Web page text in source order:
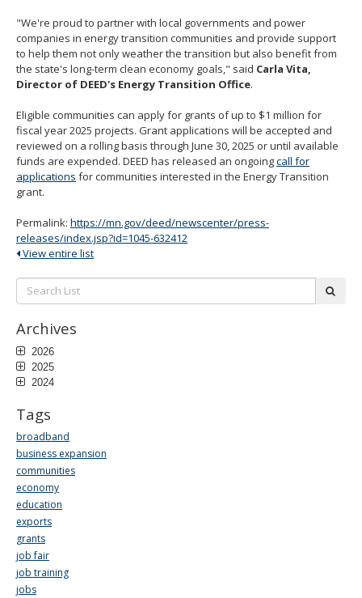
"We're proud to partner with local governments and power
companies in energy transition communities and provide support
to help them not only weather the transition but also benefit from
the state's long-term clean economy goals," said Carla Vita,
Director of DEED's Energy Transition Office.
Eligible communities can apply for grants of up to $1 million for
fiscal year 2025 projects. Grant applications will be accepted and
reviewed on a rolling basis through June 30, 2025 or until available
funds are expended. DEED has released an ongoingcall for
applications for communities interested in the Energy Transition
grant.
Permalink: https://mn.gov/deed/newscenter/press-
releases/index.jsp?id=1045-632412
View entire list
Search
List:
Archives
2026
2025
2024
Tags
broadband
business expansion
communities
economy
education
exports
grants
job fair
job training
jobs